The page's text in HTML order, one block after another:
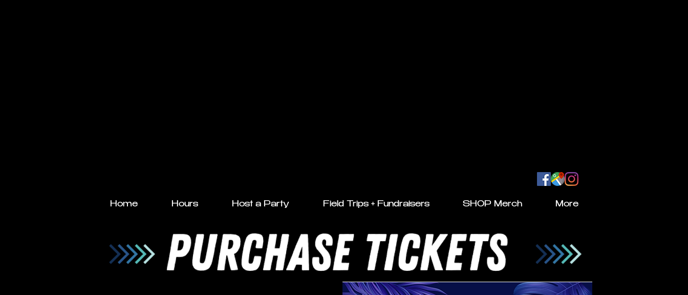
Home Hours Host a Party Field Trips + Fundraisers SHOP Merch More